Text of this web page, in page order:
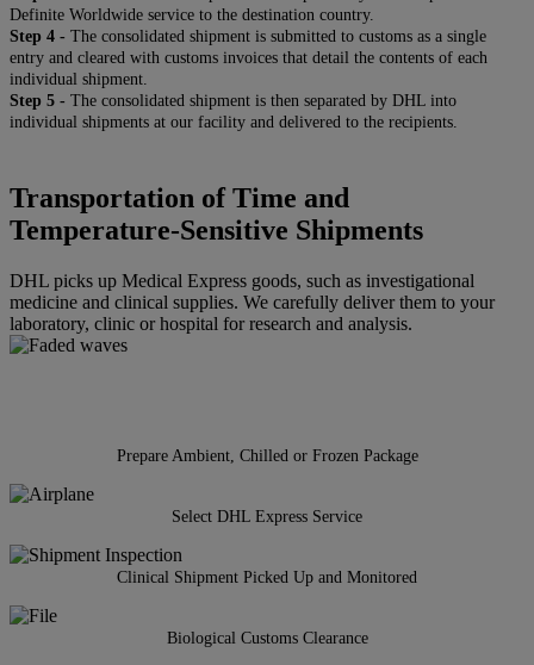
Definite Worldwide service to the destination country.
Step 4 - The consolidated shipment is submitted to customs as a single
entry and cleared with customs invoices that detail the contents of each
individual shipment.
Step 5 - The consolidated shipment is then separated by DHL into
individual shipments at our facility and delivered to the recipients.
Transportation of Time and
Temperature-Sensitive Shipments
DHL picks up Medical Express goods, such as investigational
medicine and clinical supplies. We carefully deliver them to your
laboratory, clinic or hospital for research and analysis.
Prepare Ambient, Chilled or Frozen Package
Select DHL Express Service
Clinical Shipment Picked Up and Monitored
Biological Customs Clearance